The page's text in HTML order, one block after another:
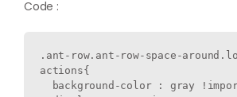
Code :
.ant-row.ant-row-space-
actions{